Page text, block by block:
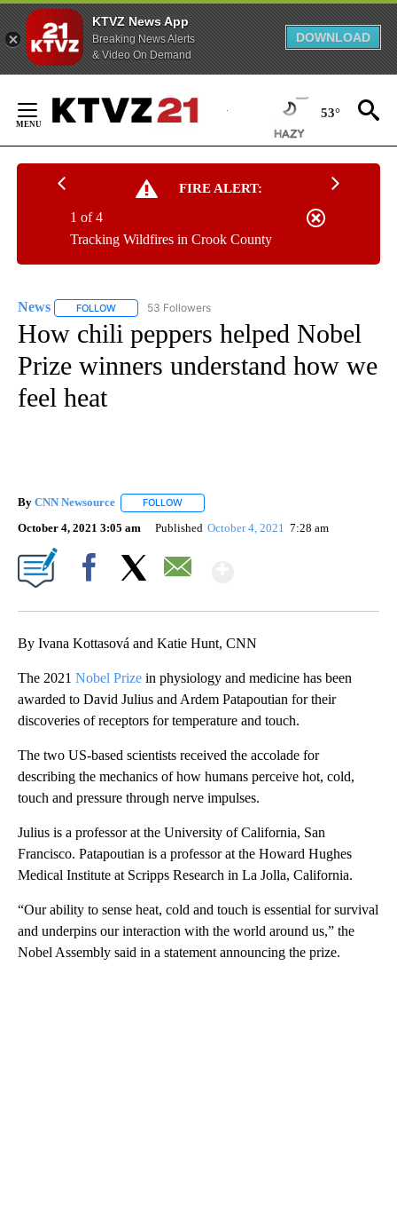
KTVZ News App
Breaking News Alerts
& Video On Demand
DOWNLOAD
Content
53°
FIRE ALERT:
Tracking Wildfires in Crook County
1 of 4
News FOLLOW FOLLOW "NEWS" TO RECEIVE NOTIFICATIONS ABOUT
53 Followers
How chili peppers helped Nobel
Prize winners understand how we
feel heat
By CNN Newsource FOLLOW
October 4, 2021 3:05 am Published October 4, 2021 7:28 am
By Ivana Kottasová and Katie Hunt, CNN
The 2021 Nobel Prize in physiology and medicine has been
awarded to David Julius and Ardem Patapoutian for their
discoveries of receptors for temperature and touch.
The two US-based scientists received the accolade for
describing the mechanics of how humans perceive hot, cold,
touch and pressure through nerve impulses.
Julius is a professor at the University of California, San
Francisco. Patapoutian is a professor at the Howard Hughes
Medical Institute at Scripps Research in La Jolla, California.
“Our ability to sense heat, cold and touch is essential for survival
and underpins our interaction with the world around us,” the
Nobel Assembly said in a statement announcing the prize.